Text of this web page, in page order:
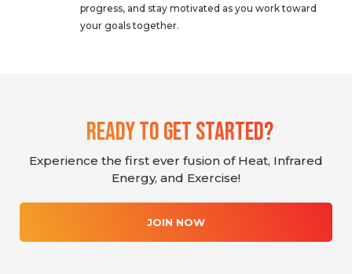
progress, and stay motivated as you work toward
your goals together.
Ready To Get Started?
Experience the first ever fusion of Heat, Infrared
Energy, and Exercise!
JOIN NOW